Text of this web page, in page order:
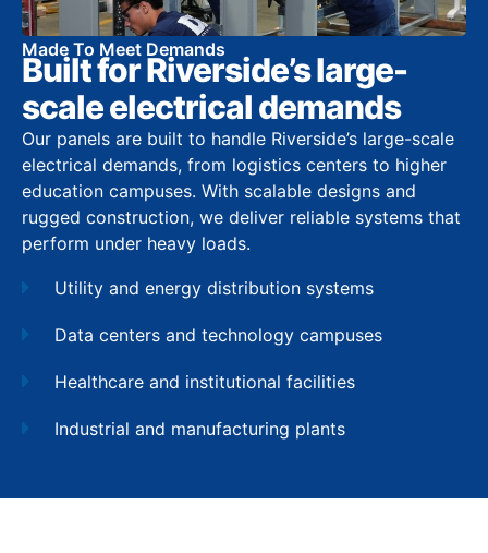
Made To Meet Demands
Built for Riverside’s large-
scale electrical demands
Our panels are built to handle Riverside’s large-scale
electrical demands, from logistics centers to higher
education campuses. With scalable designs and
rugged construction, we deliver reliable systems that
perform under heavy loads.
Utility and energy distribution systems
Data centers and technology campuses
Healthcare and institutional facilities
Industrial and manufacturing plants